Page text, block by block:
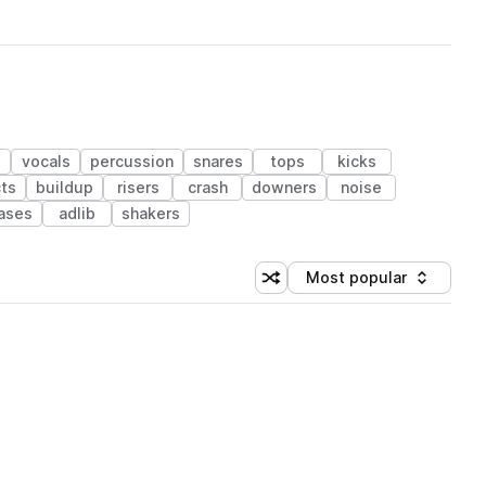
vocals percussion snares tops
kicks
buildup risers crash downers
noise
adlib shakers
Shuffle random sorting
Sort by
Most popular
(1 credit)
(1 credit)